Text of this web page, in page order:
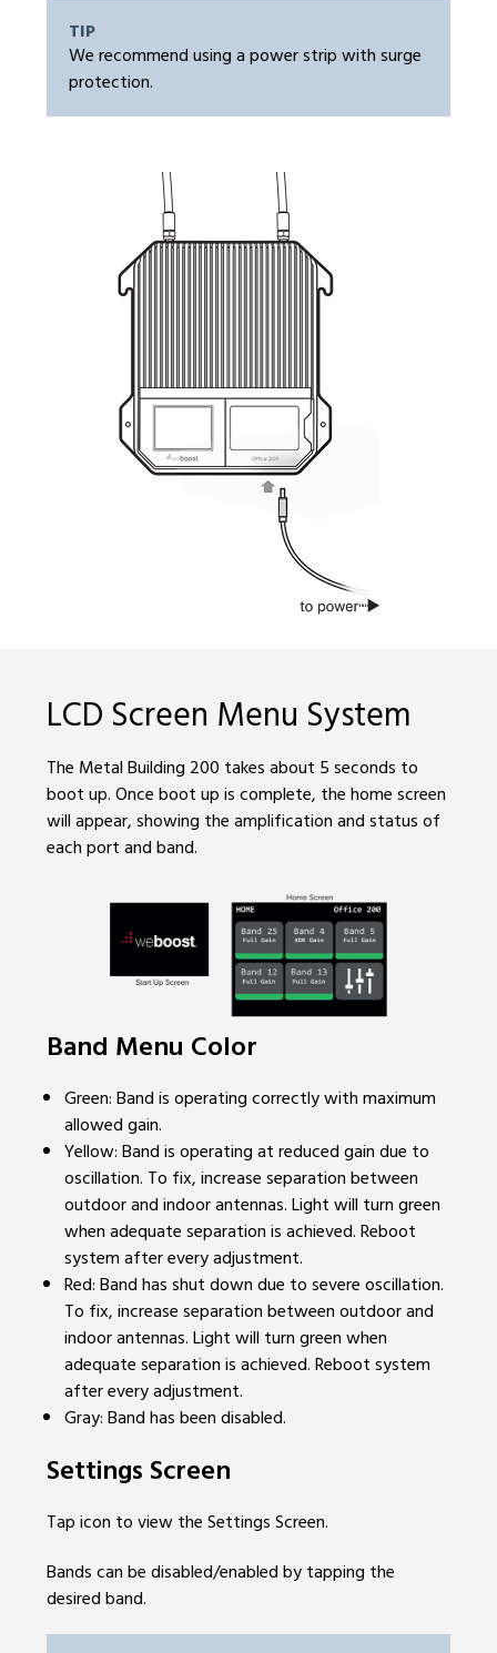
TIP
We recommend using a power strip with surge
protection.
LCD Screen Menu System
The Metal Building 200 takes about 5 seconds to
boot up. Once boot up is complete, the home screen
will appear, showing the amplification and status of
each port and band.
Band Menu Color
Green: Band is operating correctly with maximum
allowed gain.
Yellow: Band is operating at reduced gain due to
oscillation. To fix, increase separation between
outdoor and indoor antennas. Light will turn green
when adequate separation is achieved. Reboot
system after every adjustment.
Red: Band has shut down due to severe oscillation.
To fix, increase separation between outdoor and
indoor antennas. Light will turn green when
adequate separation is achieved. Reboot system
after every adjustment.
Gray: Band has been disabled.
Settings Screen
Tap icon to view the Settings Screen.
Bands can be disabled/enabled by tapping the
desired band.